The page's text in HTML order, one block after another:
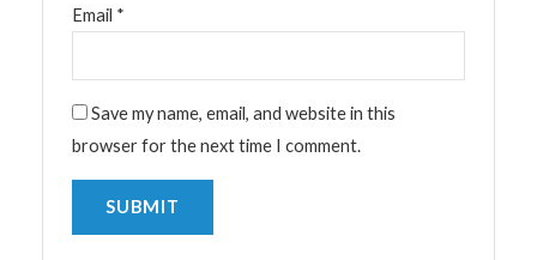
Email *
Save my name, email, and website in this
browser for the next time I comment.